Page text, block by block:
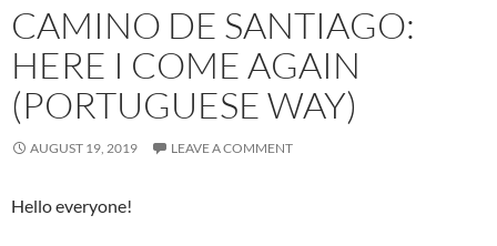
CAMINO DE SANTIAGO:
HERE I COME AGAIN
(PORTUGUESE WAY)
AUGUST 19, 2019 LEAVE A COMMENT
Hello everyone!